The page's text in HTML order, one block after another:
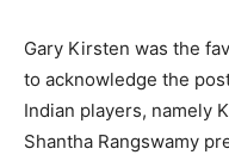
Gary Kirsten was the
to acknowledge the
Indian players, namely
Shantha Rangswamy